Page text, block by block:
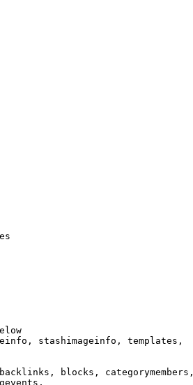
stashimageinfo, templates,
blocks, categorymembers,